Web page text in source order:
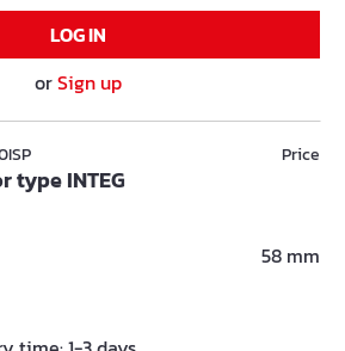
LOG IN
orSign up
type INTEG
Price
58 mm